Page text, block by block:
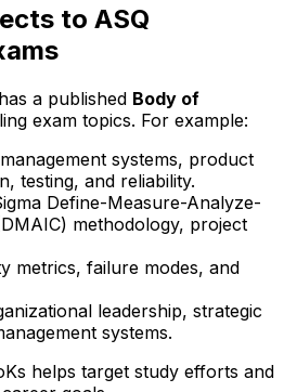
to ASQ
a published Body of
exam topics. For example:
systems, product
testing, and reliability.
Define-Measure-Analyze-
methodology, project
metrics, failure modes, and
leadership, strategic
systems.
helps target study efforts and